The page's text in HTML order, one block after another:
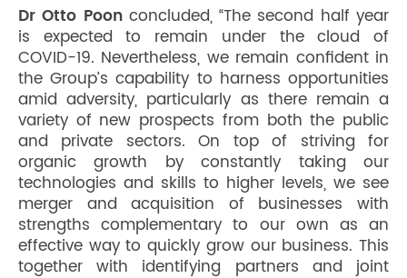
Dr Otto Poonconcluded, “The second half year
is expected to remain under the cloud of
COVID-19. Nevertheless, we remain confident in
the Group’s capability to harness opportunities
amid adversity, particularly as there remain a
variety of new prospects from both the public
and private sectors. On top of striving for
organic growth by constantly taking our
technologies and skills to higher levels, we see
merger and acquisition of businesses with
strengths complementary to our own as an
effective way to quickly grow our business. This
together with identifying partners and joint